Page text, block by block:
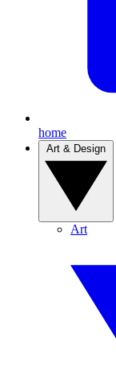
home
Art